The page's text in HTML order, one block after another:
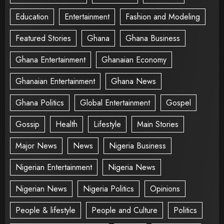
Education
Entertainment
Fashion and Modeling
Featured Stories
Ghana
Ghana Business
Ghana Entertainment
Ghanaian Economy
Ghanaian Entertainment
Ghana News
Ghana Politics
Global Entertainment
Gospel
Gossip
Health Lifestyle
Main Stories
Major News
News
Nigeria Business
Nigerian Entertainment
Nigeria News
Nigerian News
Nigeria Politics
Opinions
People & lifestyle
People and Culture Politics